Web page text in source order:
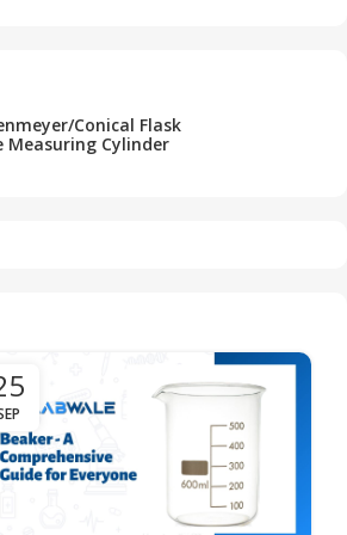
Conical Flask
Measuring Cylinder